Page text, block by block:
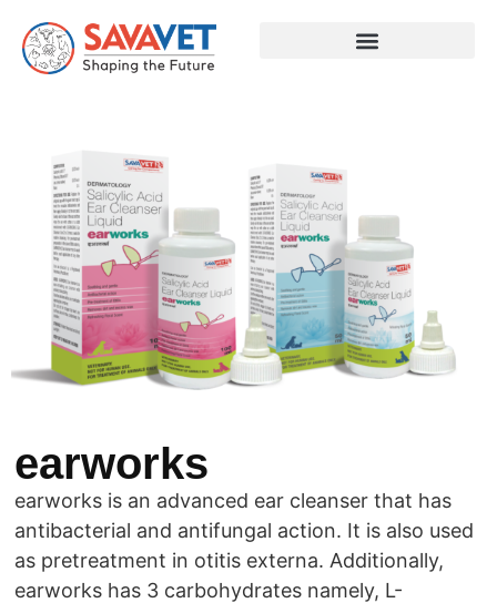
earworks
earworks is an advanced ear cleanser that has
antibacterial and antifungal action. It is also used
as pretreatment in otitis externa. Additionally,
earworks has 3 carbohydrates namely, L-